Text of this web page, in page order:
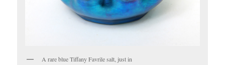
A rare blue Tiffany Favrile salt, just in